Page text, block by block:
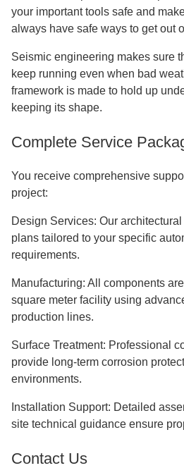
your important tools safe and
always have safe ways to get out
Seismic engineering makes sure
keep running even when bad
framework is made to hold up
keeping its shape.
Complete Service
You receive comprehensive
project:
Design Services: Our
plans tailored to your specific
requirements.
Manufacturing: All components
square meter facility using
production lines.
Surface Treatment: Professional
provide long-term corrosion
environments.
Installation Support: Detailed
site technical guidance ensure
Contact Us